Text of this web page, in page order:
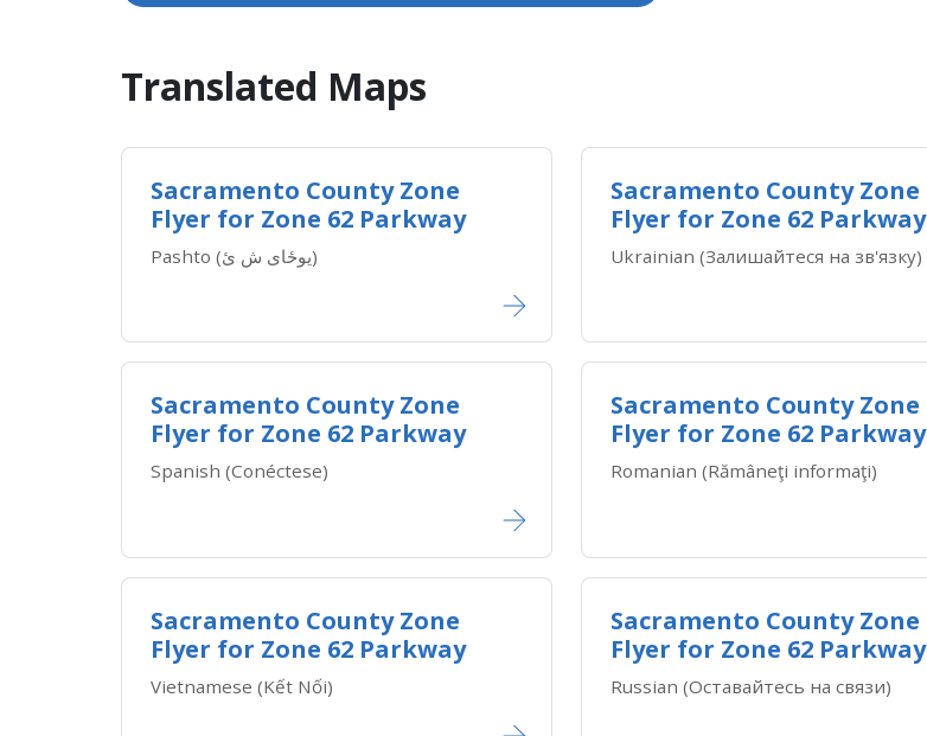
Translated Maps​
Sacramento County Zone
Flyer for Zone 62 Parkway
​Pashto (یوځای ش ئ)
Sacramento County Zone
Flyer for Zone 62 Parkway
Ukrainian (Залишайтеся на зв'язку)
Sacramento County Zone
Flyer for Zone 62 Parkway
​Spanish (Conéctese)
Sacramento County Zone
Flyer for Zone 62 Parkway
Romanian (Rămâneţi informaţi)
Sacramento County Zone
Flyer for Zone 62 Parkway
​Vietnamese (Kết Nối)​​
Sacramento County Zone
Flyer for Zone 62 Parkway
Russian (Оставайтесь на связи)